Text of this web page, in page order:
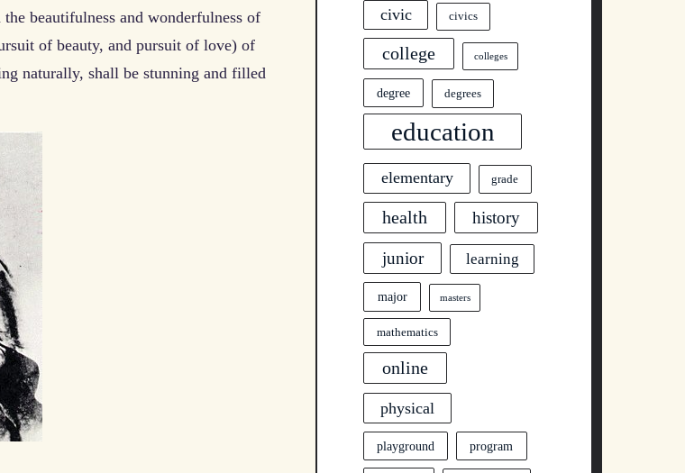
beautifulness and wonderfulness of
of beauty, and pursuit of love) of
naturally, shall be stunning and filled
civic civics
college colleges
degree degrees
education
elementary grade
health history
junior learning
major masters
mathematics
online
physical
playground program